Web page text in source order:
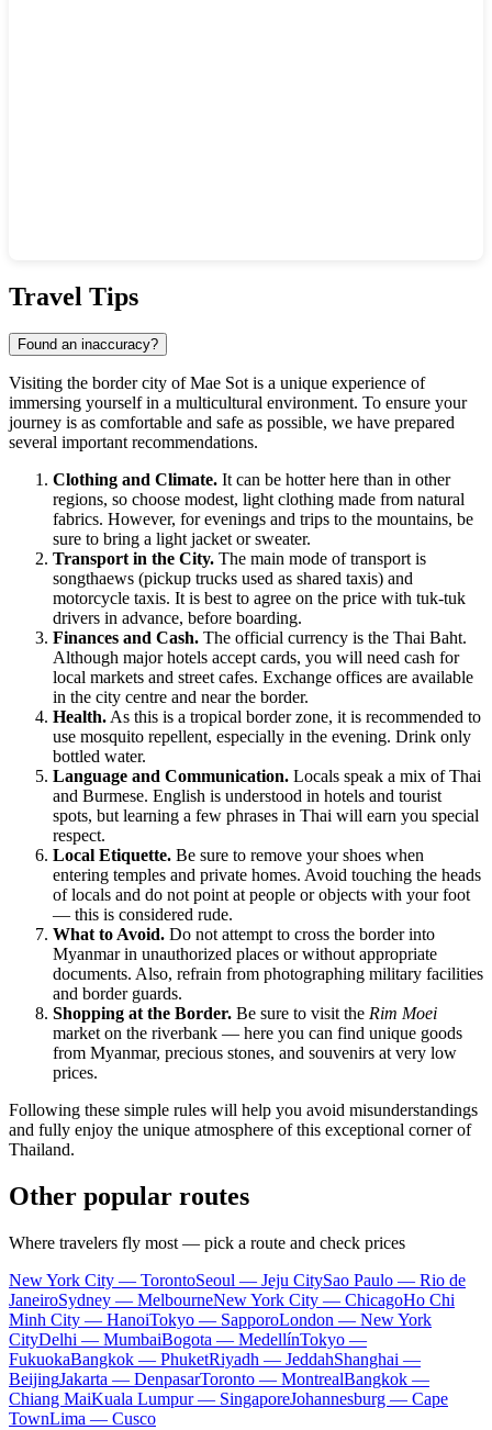
Travel Tips
Found an inaccuracy?
Visiting the border city ofMae Sotis a unique experience of
immersing yourself in a multicultural environment. To ensure your
journey is as comfortable and safe as possible, we have prepared
several important recommendations.
Clothing and Climate. It can be hotter here than in other
regions, so choose modest, light clothing made from natural
fabrics. However, for evenings and trips to the mountains, be
sure to bring a light jacket or sweater.
Transport in the City. The main mode of transport is
songthaews (pickup trucks used as shared taxis) and
motorcycle taxis. It is best to agree on the price with tuk-tuk
drivers in advance, before boarding.
Finances and Cash. The official currency is the Thai Baht.
Although major hotels accept cards, you will need cash for
local markets and street cafes. Exchange offices are available
in the city centre and near the border.
Health.As this is a tropical border zone, it is recommended to
use mosquito repellent, especially in the evening. Drink only
bottled water.
Language and Communication. Locals speak a mix of Thai
and Burmese. English is understood in hotels and tourist
spots, but learning a few phrases in Thai will earn you special
respect.
Local Etiquette. Be sure to remove your shoes when
entering temples and private homes. Avoid touching the heads
of locals and do not point at people or objects with your foot
— this is considered rude.
What to Avoid. Do not attempt to cross the border into
Myanmar in unauthorized places or without appropriate
documents. Also, refrain from photographing military facilities
and border guards.
Shopping at the Border. Be sure to visit the Rim Moei
market on the riverbank — here you can find unique goods
from Myanmar, precious stones, and souvenirs at very low
prices.
Following these simple rules will help you avoid misunderstandings
and fully enjoy the unique atmosphere of this exceptional corner of
Thailand.
Other popular routes
Where travelers fly most — pick a route and check prices
New York City — TorontoSeoul — Jeju CitySao Paulo — Rio de
JaneiroSydney — MelbourneNew York City — ChicagoHo Chi
Minh City — HanoiTokyo — SapporoLondon — New York
CityDelhi — MumbaiBogota — MedellínTokyo —
FukuokaBangkok — PhuketRiyadh — JeddahShanghai —
BeijingJakarta — DenpasarToronto — MontrealBangkok —
Chiang MaiKuala Lumpur — SingaporeJohannesburg — Cape
TownLima — Cusco